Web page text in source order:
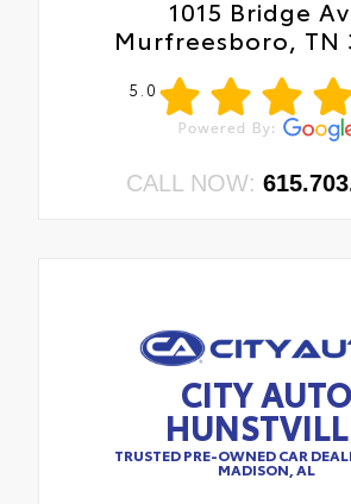
1015 Bridge
Murfreesboro, TN
5.0
CALL NOW:
CITY AUTO
TRUSTED PRE-OWNED CAR
MADISON, AL